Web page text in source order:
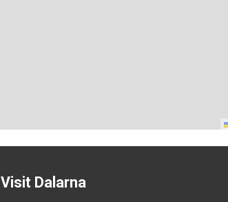
Visit Dalarna